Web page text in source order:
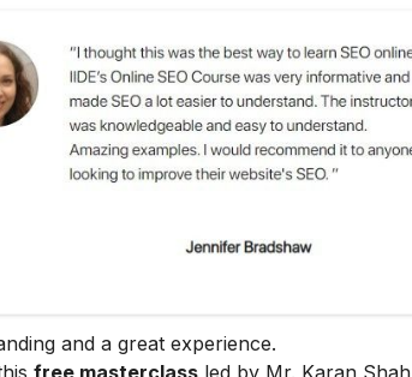
and a great experience.